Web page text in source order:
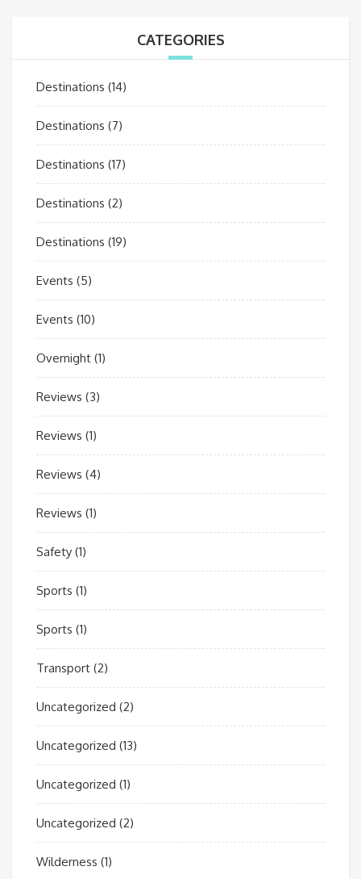
CATEGORIES
Destinations (14)
Destinations (7)
Destinations (17)
Destinations (2)
Destinations (19)
Events (5)
Events (10)
Overnight (1)
Reviews (3)
Reviews (1)
Reviews (4)
Reviews (1)
Safety (1)
Sports (1)
Sports (1)
Transport (2)
Uncategorized (2)
Uncategorized (13)
Uncategorized (1)
Uncategorized (2)
Wilderness (1)